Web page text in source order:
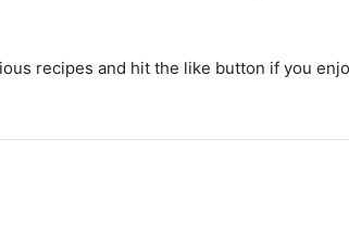
recipes and hit the like button if you